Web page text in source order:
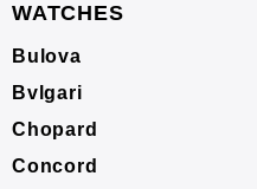
WATCHES
Bulova
Bvlgari
Chopard
Concord